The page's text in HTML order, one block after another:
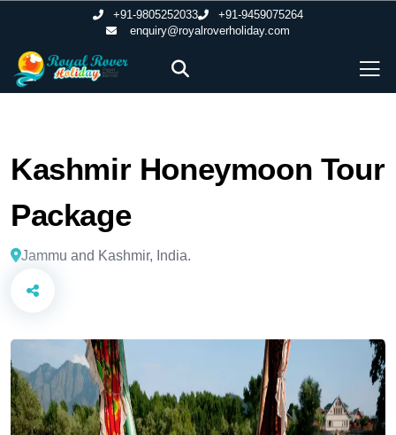
+91-9805252033
+91-9459075264
enquiry@royalroverholiday.com
Kashmir Honeymoon Tour
Package
Jammu and Kashmir, India.